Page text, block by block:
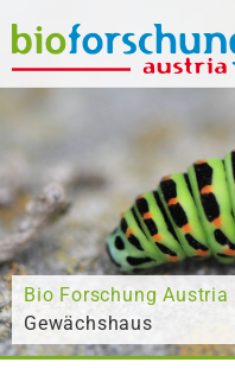
What are you looking for?
Bio Forschung Austria
Gewächshaus